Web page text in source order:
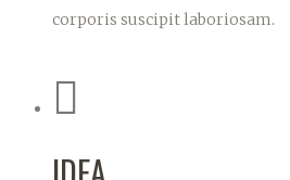
corporis suscipit laboriosam.